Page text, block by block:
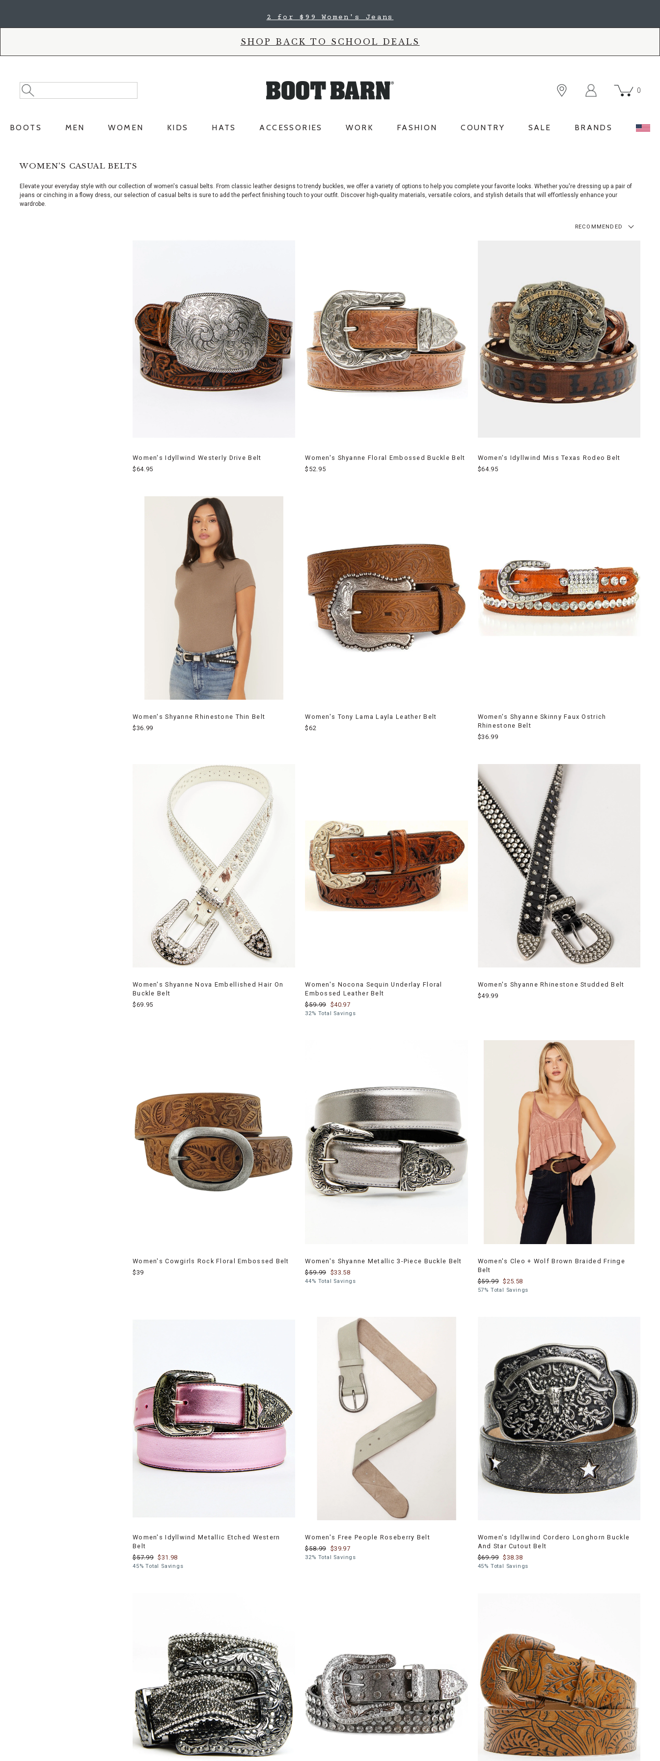
2 for $99 Women's Jeans
SHOP BACK TO SCHOOL DEALS
Search
Catalog
Search
0
BOOTS MEN WOMEN KIDS HATS ACCESSORIES WORK FASHION COUNTRY SALE BRANDS
WOMEN'S CASUAL BELTS
Elevate your everyday style with our collection of women's casual belts. From classic leather designs to trendy buckles, we offer a variety of options to help you complete your favorite looks. Whether you're dressing up a pair of
jeans or cinching in a flowy dress, our selection of casual belts is sure to add the perfect finishing touch to your outfit. Discover high-quality materials, versatile colors, and stylish details that will effortlessly enhance your
wardrobe.
RECOMMENDED
Women's Idyllwind Westerly Drive Belt
$64.95
Women's Shyanne Floral Embossed Buckle Belt
$52.95
Women's Idyllwind Miss Texas Rodeo Belt
$64.95
Women's Shyanne Rhinestone Thin Belt
$36.99
Women's Tony Lama Layla Leather Belt
$62
Women's Shyanne Skinny Faux Ostrich
Rhinestone Belt
$36.99
Women's Shyanne Nova Embellished Hair On
Buckle Belt
$69.95
Women's Nocona Sequin Underlay Floral
Embossed Leather Belt
$59.99 $40.97
32% Total Savings
Women's Shyanne Rhinestone Studded Belt
$49.99
Women's Cowgirls Rock Floral Embossed Belt
$39
Women's Shyanne Metallic 3-Piece Buckle Belt
$59.99 $33.58
44% Total Savings
Women's Cleo + Wolf Brown Braided Fringe
Belt
$59.99 $25.58
57% Total Savings
Women's Idyllwind Metallic Etched Western
Belt
$57.99 $31.98
45% Total Savings
Women's Free People Roseberry Belt
$58.99 $39.97
32% Total Savings
Women's Idyllwind Cordero Longhorn Buckle
And Star Cutout Belt
$69.99 $38.38
45% Total Savings